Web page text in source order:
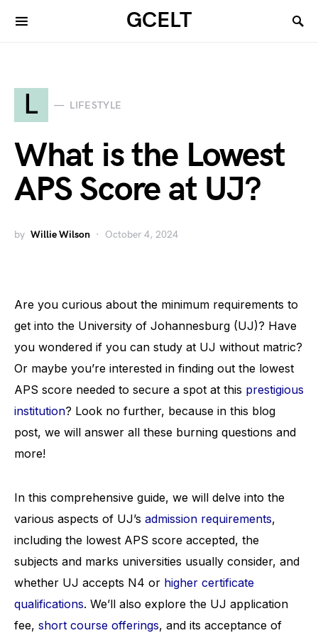
GCELT
L LIFESTYLE
What is the Lowest
APS Score at UJ?
by Willie Wilson October 4, 2024
Are you curious about the minimum requirements to
get into the University of Johannesburg (UJ)? Have
you wondered if you can study at UJ without matric?
Or maybe you’re interested in finding out the lowest
APS score needed to secure a spot at this prestigious
institution? Look no further, because in this blog
post, we will answer all these burning questions and
more!
In this comprehensive guide, we will delve into the
various aspects of UJ’s admission requirements,
including the lowest APS score accepted, the
subjects and marks universities usually consider, and
whether UJ accepts N4 or higher certificate
qualifications. We’ll also explore the UJ application
fee, short course offerings, and its acceptance of